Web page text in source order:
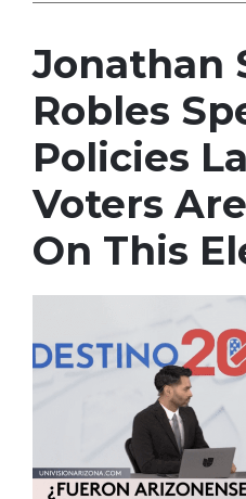
Jonathan
Robles
Policies
Voters
On This